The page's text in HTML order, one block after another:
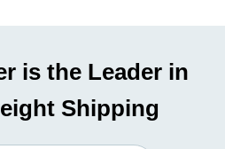
is the Leader in
Shipping